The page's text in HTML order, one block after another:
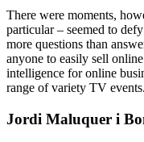
There were moments,
particular – seemed to
more questions than
anyone to easily sell
intelligence for online
range of variety TV events.
Jordi Maluquer i